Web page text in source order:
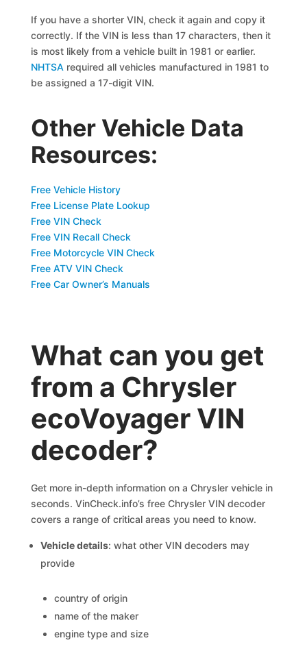
If you have a shorter VIN, check it again and copy it
correctly. If the VIN is less than 17 characters, then it
is most likely from a vehicle built in 1981 or earlier.
NHTSA required all vehicles manufactured in 1981 to
be assigned a 17-digit VIN.
Other Vehicle Data
Resources:
Free Vehicle History
Free License Plate Lookup
Free VIN Check
Free VIN Recall Check
Free Motorcycle VIN Check
Free ATV VIN Check
Free Car Owner’s Manuals
What can you get
from a Chrysler
ecoVoyager VIN
decoder?
Get more in-depth information on a Chrysler vehicle in
seconds. VinCheck.info’s free Chrysler VIN decoder
covers a range of critical areas you need to know.
Vehicle details: what other VIN decoders may
provide
country of origin
name of the maker
engine type and size